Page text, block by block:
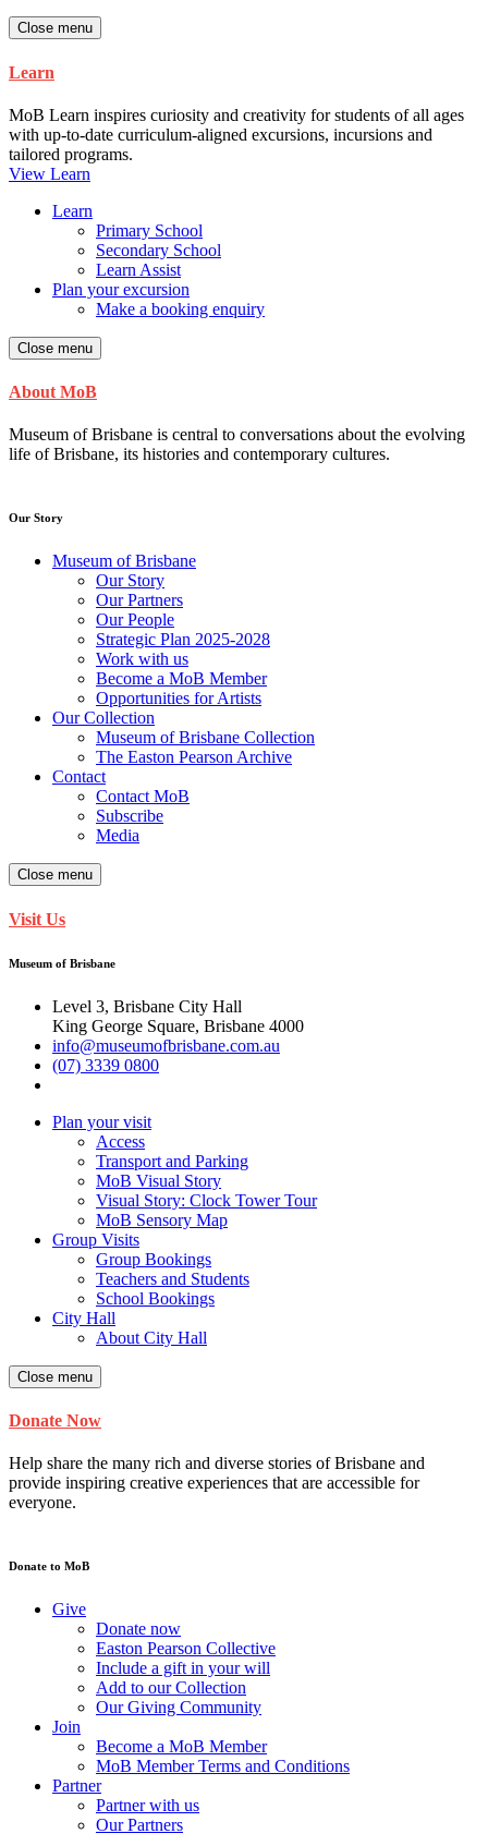
Close menu
Learn
MoB Learn inspires curiosity and creativity for students of all ages
with up-to-date curriculum-aligned excursions, incursions and
tailored programs.
View Learn
Learn
Primary School
Secondary School
Learn Assist
Plan your excursion
Make a booking enquiry
Close menu
About MoB
Museum of Brisbane is central to conversations about the evolving
life of Brisbane, its histories and contemporary cultures.
Our Story
Museum of Brisbane
Our Story
Our Partners
Our People
Strategic Plan 2025-2028
Work with us
Become a MoB Member
Opportunities for Artists
Our Collection
Museum of Brisbane Collection
The Easton Pearson Archive
Contact
Contact MoB
Subscribe
Media
Close menu
Visit Us
Museum of Brisbane
Level 3, Brisbane City Hall
King George Square, Brisbane 4000
info@museumofbrisbane.com.au
(07) 3339 0800
Plan your visit
Access
Transport and Parking
MoB Visual Story
Visual Story: Clock Tower Tour
MoB Sensory Map
Group Visits
Group Bookings
Teachers and Students
School Bookings
City Hall
About City Hall
Close menu
Donate Now
Help share the many rich and diverse stories of Brisbane and
provide inspiring creative experiences that are accessible for
everyone.
Donate to MoB
Give
Donate now
Easton Pearson Collective
Include a gift in your will
Add to our Collection
Our Giving Community
Join
Become a MoB Member
MoB Member Terms and Conditions
Partner
Partner with us
Our Partners